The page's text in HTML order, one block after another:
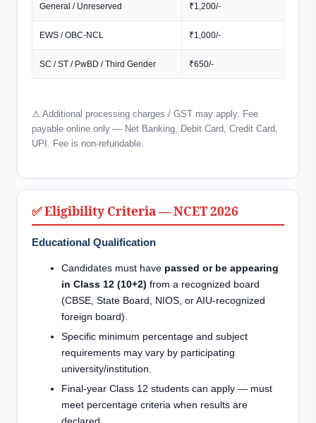
General / Unreserved ₹1,200/-
EWS / OBC-NCL ₹1,000/-
SC / ST / PwBD / Third Gender ₹650/-
⚠ Additional processing charges / GST may apply. Fee
payable online only — Net Banking, Debit Card, Credit Card,
UPI. Fee is non-refundable.
✅ Eligibility Criteria — NCET 2026
Educational Qualification
Candidates must have passed or be appearing
in Class 12 (10+2) from a recognized board
(CBSE, State Board, NIOS, or AIU-recognized
foreign board).
Specific minimum percentage and subject
requirements may vary by participating
university/institution.
Final-year Class 12 students can apply — must
meet percentage criteria when results are